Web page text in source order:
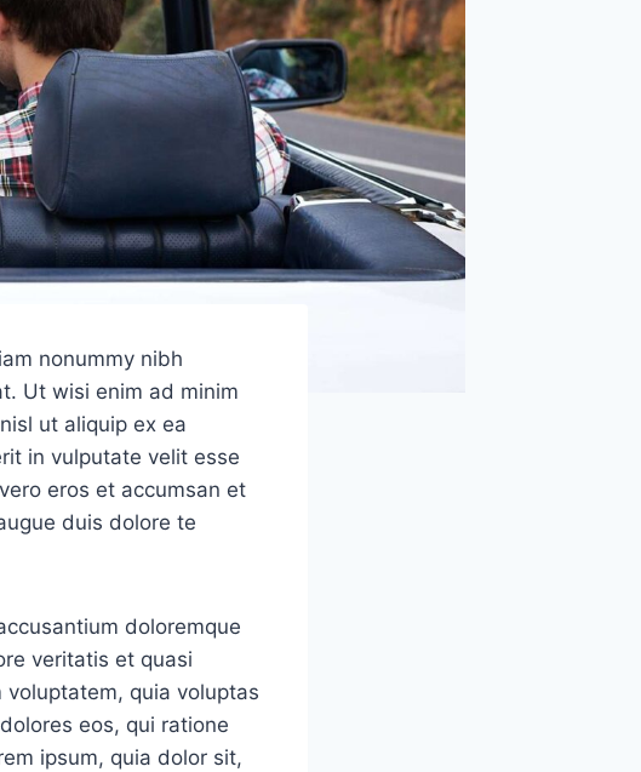
nonummy nibh
Ut wisi enim ad minim
ut aliquip ex ea
in vulputate velit esse
eros et accumsan et
duis dolore te
doloremque
veritatis et quasi
quia voluptas
eos, qui ratione
ipsum, quia dolor sit,